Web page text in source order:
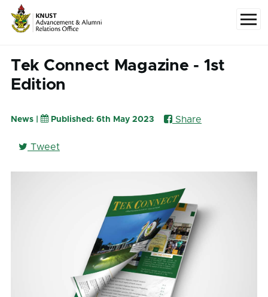
Skip to main content
Menu
Tek Connect Magazine - 1st
Edition
News | Published: 6th May 2023 Share
Tweet